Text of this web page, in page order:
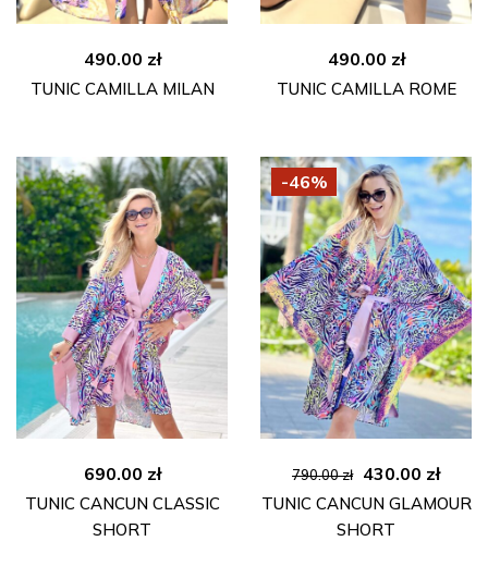
490.00 zł
TUNIC CAMILLA MILAN
490.00 zł
TUNIC CAMILLA ROME
690.00 zł
TUNIC CANCUN CLASSIC
SHORT
-46%
790.00zł
Original
price
was:
430.00 zł
price
TUNIC CANCUN GLAMOUR
SHORT